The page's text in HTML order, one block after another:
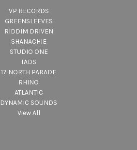
VP RECORDS
GREENSLEEVES
RIDDIM DRIVEN
SHANACHIE
STUDIO ONE
TADS
17 NORTH PARADE
RHINO
ATLANTIC
DYNAMIC SOUNDS
View All